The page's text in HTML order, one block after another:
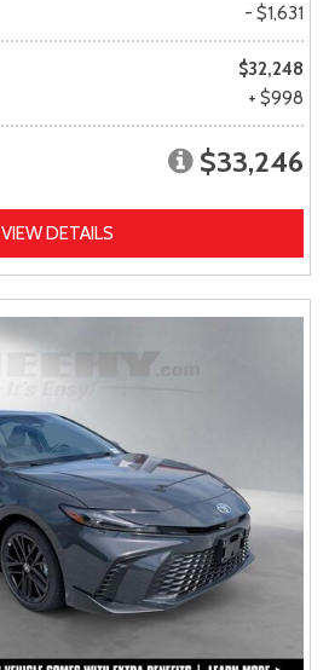
- $1,631
$32,248
+ $998
$33,246
VIEW DETAILS